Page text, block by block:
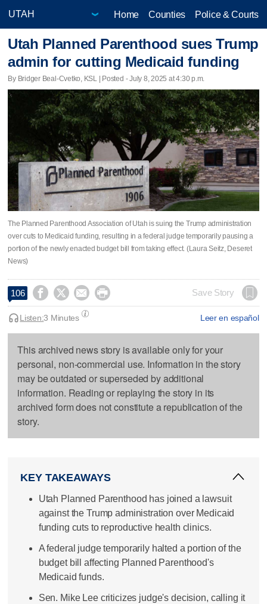
Home Counties Police & Courts
Utah Planned Parenthood sues Trump
admin for cutting Medicaid funding
By Bridger Beal-Cvetko, KSL | Posted - July 8, 2025 at 4:30 p.m.
The Planned Parenthood Association of Utah is suing the Trump administration
over cuts to Medicaid funding, resulting in a federal judge temporarily pausing a
portion of the newly enacted budget bill from taking effect. (Laura Seitz, Deseret
News)
106     Save Story
Leer en español
Listen:3 Minutes
This archived news story is available only for your
personal, non-commercial use. Information in the story
may be outdated or superseded by additional
information. Reading or replaying the story in its
archived form does not constitute a republication of the
story.
KEY TAKEAWAYS
Utah Planned Parenthood has joined a lawsuit
against the Trump administration over Medicaid
funding cuts to reproductive health clinics.
A federal judge temporarily halted a portion of the
budget bill affecting Planned Parenthood's
Medicaid funds.
Sen. Mike Lee criticizes judge's decision, calling it